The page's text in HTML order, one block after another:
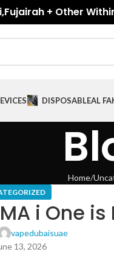
+ Other
DISPOSABLEAL
Home
i One is
vapedubaisuae
13, 2026